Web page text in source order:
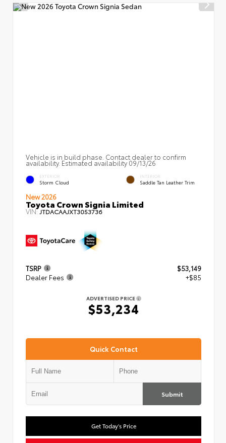
Vehicle is in build phase. Contact dealer to confirm
availability. Estimated availability 09/13/26
EXTERIOR
Storm Cloud
INTERIOR
Saddle Tan Leather Trim
New 2026
Toyota Crown Signia Limited
VIN: JTDACAAJXT3053736
TSRP
$53,149
Dealer Fees
+$85
ADVERTISED PRICE
$53,234
Quick Contact
Submit
Get Today's Price